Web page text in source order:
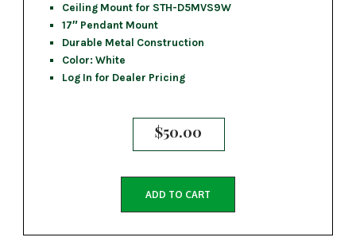
Ceiling Mount for STH-D5MVS9W
17″ Pendant Mount
Durable Metal Construction
Color: White
Log In for Dealer Pricing
$50.00
ADD TO CART